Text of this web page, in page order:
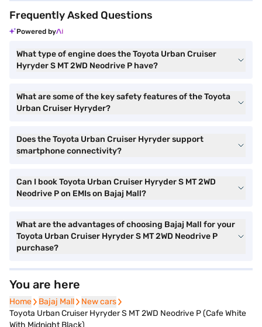
Frequently Asked Questions
Powered by
What type of engine does the Toyota Urban Cruiser
Hyryder S MT 2WD Neodrive P have?
What are some of the key safety features of the Toyota
Urban Cruiser Hyryder?
Does the Toyota Urban Cruiser Hyryder support
smartphone connectivity?
Can I book Toyota Urban Cruiser Hyryder S MT 2WD
Neodrive P on EMIs on Bajaj Mall?
What are the advantages of choosing Bajaj Mall for your
Toyota Urban Cruiser Hyryder S MT 2WD Neodrive P
purchase?
You are here
Home
Home Bajaj Mall
Bajaj Mall New cars
New cars
Toyota Urban Cruiser Hyryder S MT 2WD Neodrive P (Cafe White
With Midnight Black)